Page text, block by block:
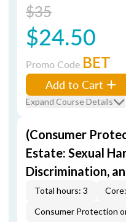
$35
$24.50
Promo Code BET
Add to Cart
Expand Course Details
(Consumer
Estate: Sexual
Discrimination,
Total hours: 3
Consumer Protection